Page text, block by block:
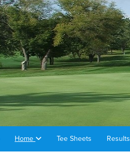
Home Tee Sheets Results